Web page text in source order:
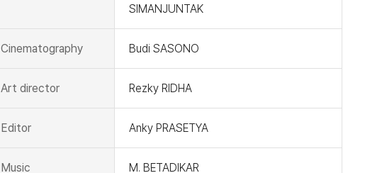
SIMANJUNTAK
Cinematography Budi SASONO
Art director Rezky RIDHA
Editor Anky PRASETYA
Music M. BETADIKAR